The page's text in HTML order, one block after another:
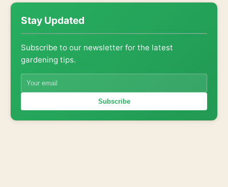
Stay Updated
Subscribe to our newsletter for the latest
gardening tips.
Subscribe